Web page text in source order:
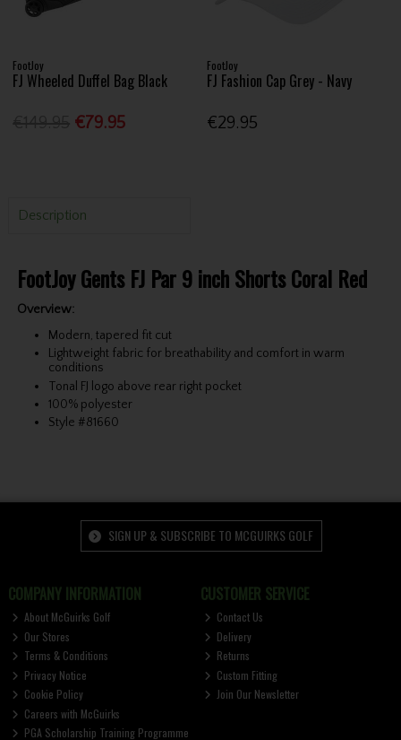
FootJoy
FJ Wheeled Duffel Bag Black
€79.95
FootJoy
FJ Fashion Cap Grey - Navy
€29.95
Description
FootJoy Gents FJ Par 9 inch Shorts Coral Red
Overview:
Modern, tapered fit cut
Lightweight fabric for breathability and comfort in warm
conditions
Tonal FJ logo above rear right pocket
100% polyester
Style #81660
SIGN UP & SUBSCRIBE TO MCGUIRKS GOLF
COMPANY INFORMATION
About McGuirks Golf
Our Stores
Terms & Conditions
Privacy Notice
Cookie Policy
Careers with McGuirks
PGA Scholarship Training Programme
CUSTOMER SERVICE
Contact Us
Delivery
Returns
Custom Fitting
Join Our Newsletter